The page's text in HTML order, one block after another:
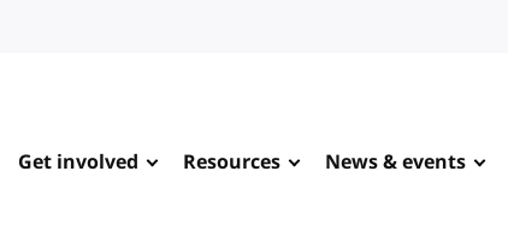
Get involved Resources News & events